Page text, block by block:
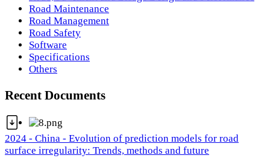
Road Maintenance
Road Management
Road Safety
Software
Specifications
Others
Recent Documents
2024 - China - Evolution of prediction models for road
surface irregularity: Trends, methods and future